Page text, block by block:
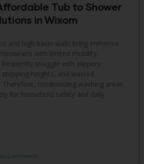
Tub to Shower
in Wixom
and high basin walls bring immense
with limited mobility.
struggle with slippery
heights, and wasted
modernizing washing areas
for household safety and daily
Comments